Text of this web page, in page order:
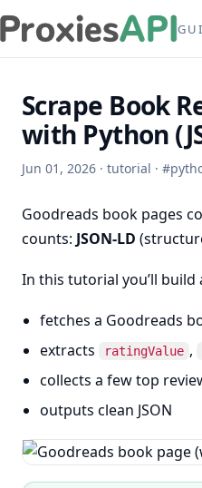
Scrape Book
with Python
Jun 01, 2026 · tutorial · #
Goodreads book pages
counts: JSON-LD
In this tutorial you’ll build
fetches a Goodreads
extracts
ratingValue ,
collects a few top
outputs clean JSON